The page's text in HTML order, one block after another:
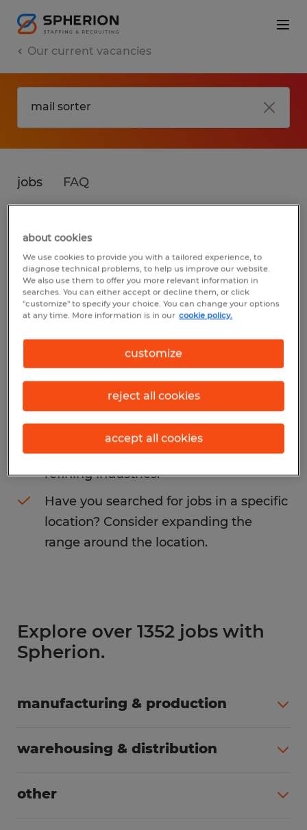
Our current vacancies
jobs FAQ
No results found
We did not find any jobs formail sorter. You
may want to change your search term to
get more results. The following actions may
help:
Change the job title or keywords and
check if it was spelled correctly.
Consider starting your search by
refining industries.
Have you searched for jobs in a specific
location? Consider expanding the
range around the location.
Explore over 1352 jobs with
Spherion.
manufacturing & production
warehousing & distribution
other
about cookies
We use cookies to provide you with a tailored experience, to
diagnose technical problems, to help us improve our website.
We also use them to offer you more relevant information in
searches. You can either accept or decline them, or click
"customize" to specify your choice. You can change your options
at any time. More information is in our cookie policy.
customize
reject all cookies
accept all cookies